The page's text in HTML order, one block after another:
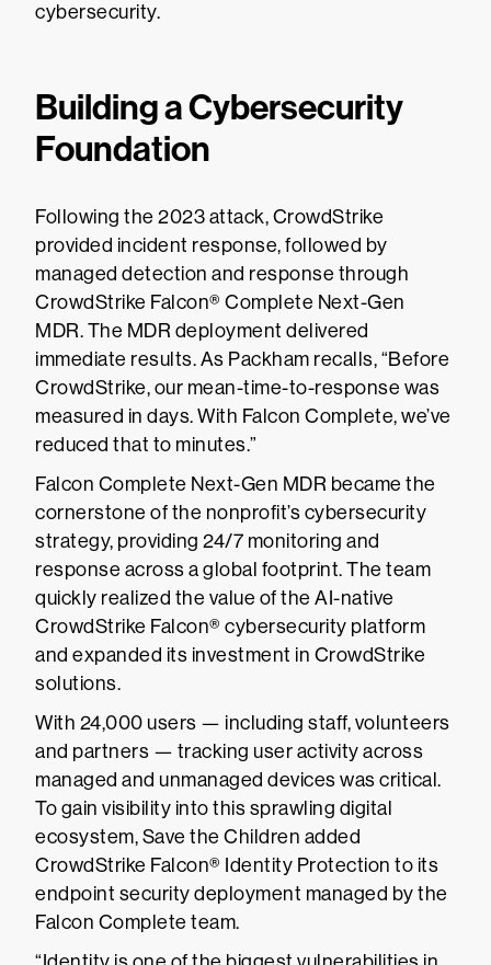
cybersecurity.
Building a Cybersecurity
Foundation
Following the 2023 attack, CrowdStrike
provided incident response, followed by
managed detection and response through
CrowdStrike Falcon® Complete Next-Gen
MDR. The MDR deployment delivered
immediate results. As Packham recalls, “Before
CrowdStrike, our mean-time-to-response was
measured in days. With Falcon Complete, we’ve
reduced that to minutes.”
Falcon Complete Next-Gen MDR became the
cornerstone of the nonprofit’s cybersecurity
strategy, providing 24/7 monitoring and
response across a global footprint. The team
quickly realized the value of the AI-native
CrowdStrike Falcon® cybersecurity platform
and expanded its investment in CrowdStrike
solutions.
With 24,000 users — including staff, volunteers
and partners — tracking user activity across
managed and unmanaged devices was critical.
To gain visibility into this sprawling digital
ecosystem, Save the Children added
CrowdStrike Falcon® Identity Protection to its
endpoint security deployment managed by the
Falcon Complete team.